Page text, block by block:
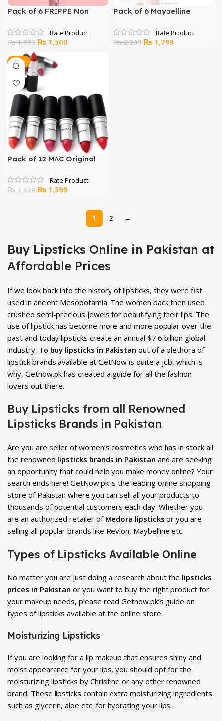
Pack of 6 FRIPPE Non
Texture
₨1,999 Original
was:
₨ 1,999.
₨ 1,500
Pack of 6 Maybelline
₨2,200 Original
₨ 1,799
-38%
Pack of 12 MAC Original
₨2,599 Original
₨ 1,599
₨ 1,599.
1 2 →
Buy Lipsticks Online in Pakistan at
Affordable Prices
If we look back into the history of lipsticks, they were fist
used in ancient Mesopotamia. The women back then used
crushed semi-precious jewels for beautifying their lips. The
use of lipstick has become more and more popular over the
past and today lipsticks create an annual $7.6 billion global
industry. To buy lipsticks in Pakistan out of a plethora of
lipstick brands available at GetNow is quite a job, which is
why, Getnow.pk has created a guide for all the fashion
lovers out there.
Buy Lipsticks from all Renowned
Lipsticks Brands in Pakistan
Are you are seller of women’s cosmetics who has in stock all
the renowned lipsticks brands in Pakistan and are seeking
an opportunity that could help you make money online? Your
search ends here! GetNow.pk is the leading online shopping
store of Pakistan where you can sell all your products to
thousands of potential customers each day. Whether you
are an authorized retailer ofMedora lipsticks or you are
selling all popular brands like Revlon, Maybelline etc.
Types of Lipsticks Available Online
No matter you are just doing a research about the lipsticks
prices in Pakistan or you want to buy the right product for
your makeup needs, please read Getnow.pk’s guide on
types of lipsticks available at the online store.
Moisturizing Lipsticks
If you are looking for a lip makeup that ensures shiny and
moist appearance for your lips, you should opt for the
moisturizing lipsticks by Christine or any other renowned
brand. These lipsticks contain extra moisturizing ingredients
such as glycerin, aloe etc. for hydrating your lips.